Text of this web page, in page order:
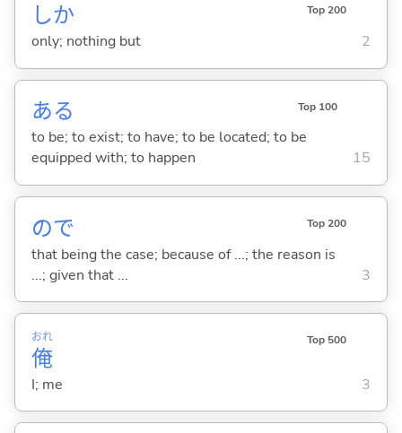
しか Top 200
only; nothing but 2
ある Top 100
to be; to exist; to have; to be located; to be
equipped with; to happen
15
ので Top 200
that being the case; because of ...; the reason is
...; given that ...
3
俺
おれ Top 500
I; me 3